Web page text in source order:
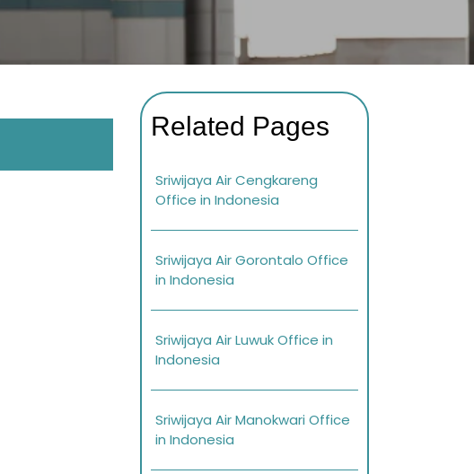
Related Pages
Sriwijaya Air Cengkareng
Office in Indonesia
Sriwijaya Air Gorontalo Office
in Indonesia
Sriwijaya Air Luwuk Office in
Indonesia
Sriwijaya Air Manokwari Office
in Indonesia